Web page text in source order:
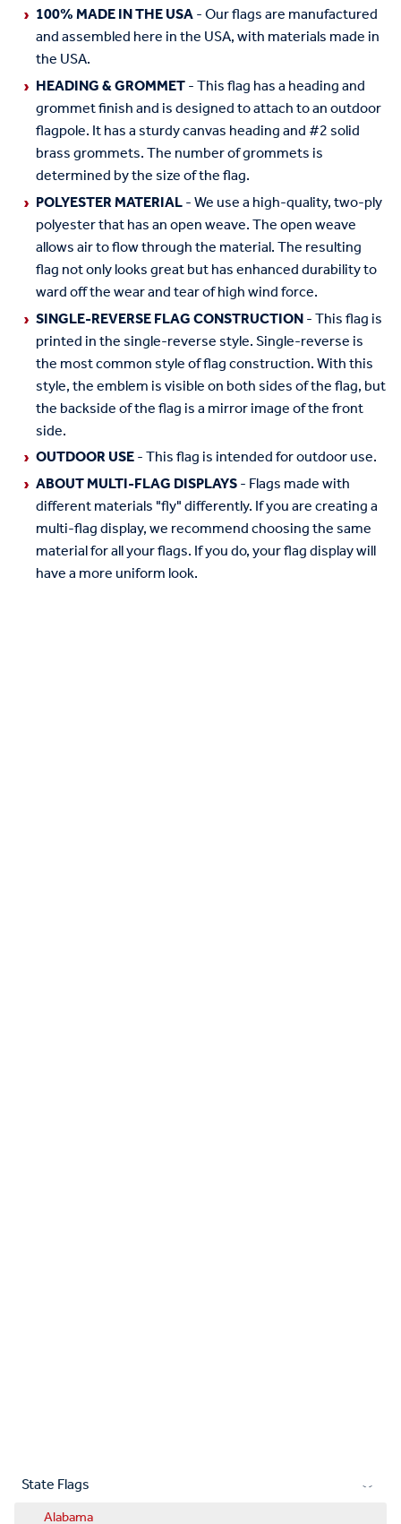
100% MADE IN THE USA- Our flags are manufactured
and assembled here in the USA, with materials made in
the USA.
HEADING & GROMMET- This flag has a heading and
grommet finish and is designed to attach to an outdoor
flagpole. It has a sturdy canvas heading and #2 solid
brass grommets. The number of grommets is
determined by the size of the flag.
POLYESTER MATERIAL- We use a high-quality, two-ply
polyester that has an open weave. The open weave
allows air to flow through the material. The resulting
flag not only looks great but has enhanced durability to
ward off the wear and tear of high wind force.
SINGLE-REVERSE FLAG CONSTRUCTION- This flag is
printed in the single-reverse style. Single-reverse is
the most common style of flag construction. With this
style, the emblem is visible on both sides of the flag, but
the backside of the flag is a mirror image of the front
side.
OUTDOOR USE- This flag is intended for outdoor use.
ABOUT MULTI-FLAG DISPLAYS- Flags made with
different materials "fly" differently. If you are creating a
multi-flag display, we recommend choosing the same
material for all your flags. If you do, your flag display will
have a more uniform look.
State Flags
Alabama